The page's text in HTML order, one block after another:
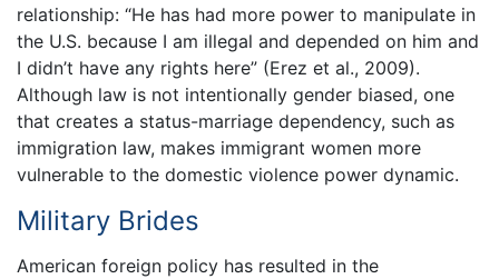
relationship: “He has had more power to manipulate in
the U.S. because I am illegal and depended on him and
I didn’t have any rights here” (Erez et al., 2009).
Although law is not intentionally gender biased, one
that creates a status-marriage dependency, such as
immigration law, makes immigrant women more
vulnerable to the domestic violence power dynamic.
Military Brides
American foreign policy has resulted in the